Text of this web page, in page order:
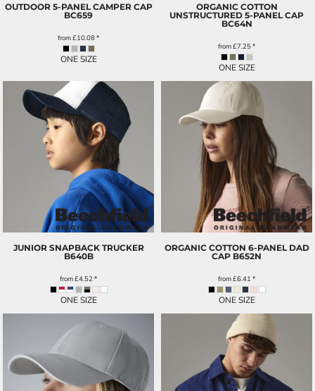
OUTDOOR 5-PANEL CAMPER CAP
BC659
from£10.08*
ONE SIZE
ORGANIC COTTON
UNSTRUCTURED 5-PANEL CAP
BC64N
from£7.25*
ONE SIZE
JUNIOR SNAPBACK TRUCKER
B640B
from£4.52 *
ONE SIZE
ORGANIC COTTON 6-PANEL DAD
CAP B652N
from£6.41 *
ONE SIZE